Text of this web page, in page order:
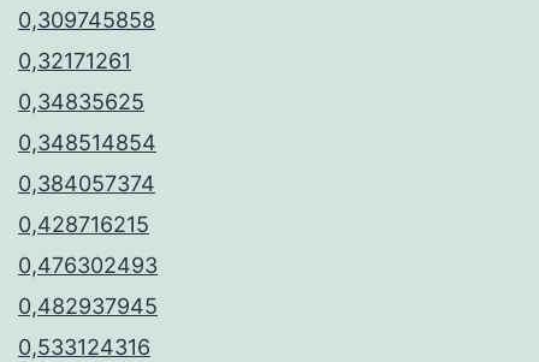
0,309745858
0,32171261
0,34835625
0,348514854
0,384057374
0,428716215
0,476302493
0,482937945
0,533124316